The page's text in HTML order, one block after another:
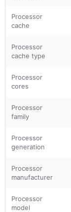
Processor
cache
Processor
cache type
Processor
cores
Processor
family
Processor
generation
Processor
manufacturer
Processor
model